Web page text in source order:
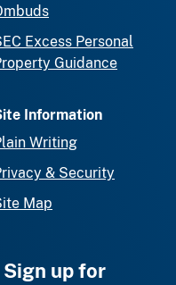
Excess Personal
Guidance
Information
Writing
& Security
Map
up for